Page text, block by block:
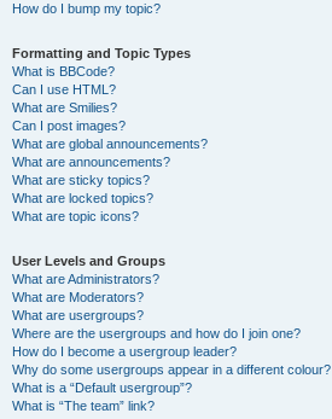
How do I bump my topic?
Formatting and Topic Types
What is BBCode?
Can I use HTML?
What are Smilies?
Can I post images?
What are global announcements?
What are announcements?
What are sticky topics?
What are locked topics?
What are topic icons?
User Levels and Groups
What are Administrators?
What are Moderators?
What are usergroups?
Where are the usergroups and how do I join one?
How do I become a usergroup leader?
Why do some usergroups appear in a different colour?
What is a “Default usergroup”?
What is “The team” link?